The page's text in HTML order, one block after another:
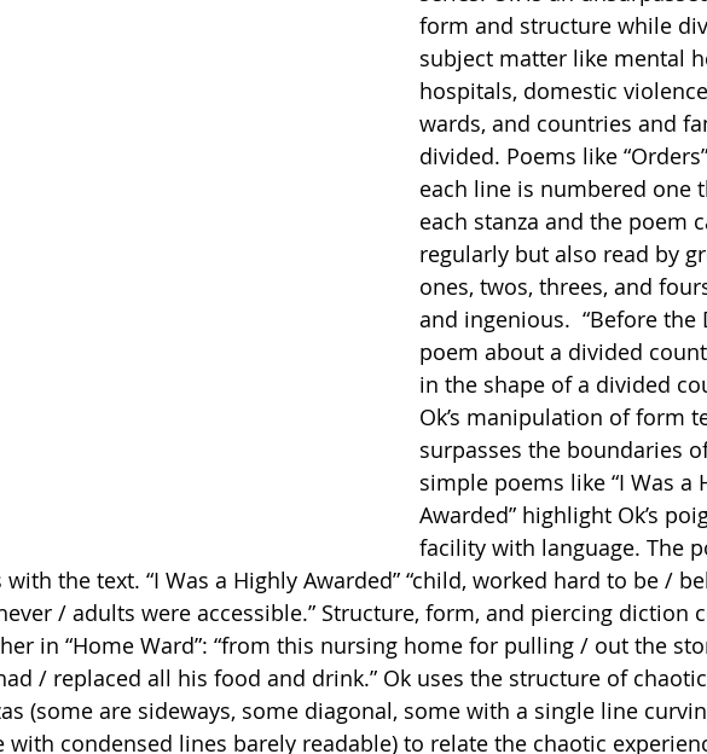
form and structure while
subject matter like mental
hospitals, domestic
wards, and countries and
divided. Poems like
each line is numbered one
each stanza and the poem
regularly but also read by
ones, twos, threes, and
and ingenious.  “Before the
poem about a divided
in the shape of a divided
Ok’s manipulation of form
surpasses the boundaries
simple poems like “I Was a
Awarded” highlight Ok’s
facility with language. The
the text. “I Was a Highly Awarded” “child, worked hard to be /
/ adults were accessible.” Structure, form, and piercing diction
in “Home Ward”: “from this nursing home for pulling / out the
/ replaced all his food and drink.” Ok uses the structure of
(some are sideways, some diagonal, some with a single line
with condensed lines barely readable) to relate the chaotic